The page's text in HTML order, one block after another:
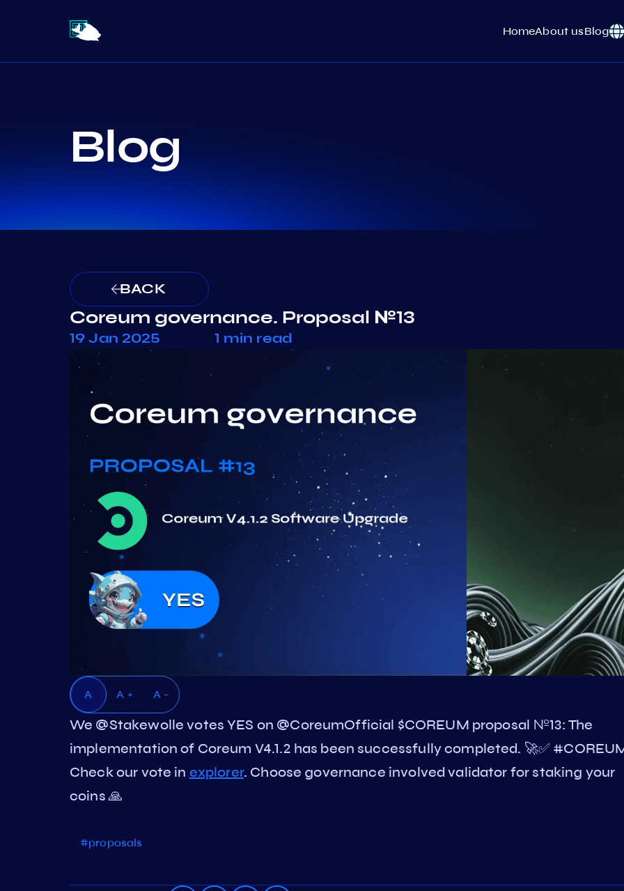
HomeAbout usBlog
Blog
BACK
Coreum governance. Proposal №13
19 Jan 2025 1 min read
A A + A -
We @Stakewolle votes YES on @CoreumOfficial $COREUM proposal №13: The
implementation of Coreum V4.1.2 has been successfully completed. 🚀✅
Check our vote in explorer. Choose governance involved validator for staking your
coins 🙏
#proposals